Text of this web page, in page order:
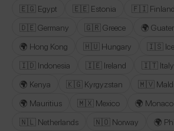
🇪🇬 Egypt
🇪🇪 Estonia 🇫🇮 Finland
🇩🇪 Germany
🇬🇷 Greece
🌍
🌍 Hong Kong
🇭🇺 Hungary 🇮🇸
🇮🇩 Indonesia
🇮🇪 Ireland 🇮🇹 Italy
🌍 Kenya
🇰🇬 Kyrgyzstan 🇲🇻
🌍 Mauritius
🇲🇽 Mexico 🌍 Monaco
🇳🇱 Netherlands
🇳🇴 Norway
🌍